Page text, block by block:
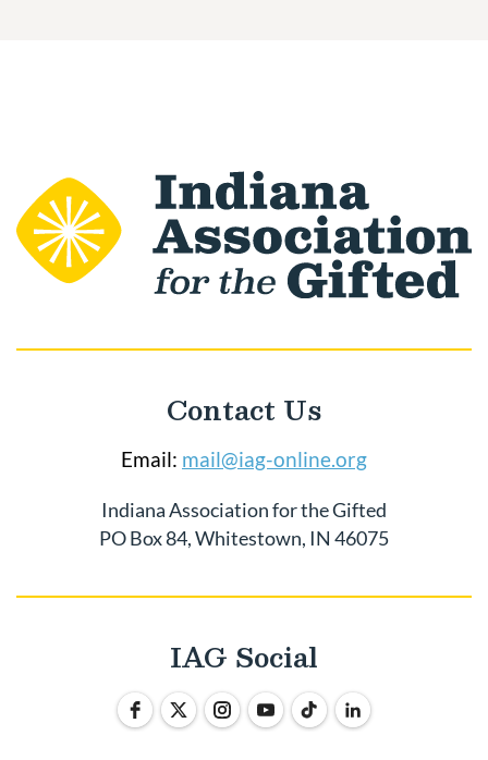
Contact Us
Email: mail@iag-online.org
Indiana Association for the Gifted
PO Box 84, Whitestown, IN 46075
IAG Social